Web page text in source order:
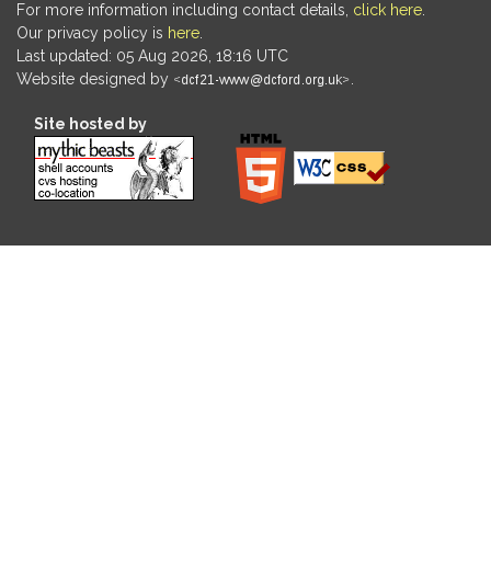
For more information including contact details, click here
Our privacy policy is here
Last updated: 05 Aug 2026, 18:16 UTC
Website designed by
Site hosted by